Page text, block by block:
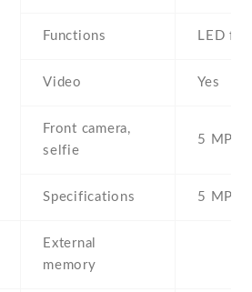
Functions LED
Video Yes
Front camera,
selfie
5 MP ,
Specifications 5 MP
External
memory